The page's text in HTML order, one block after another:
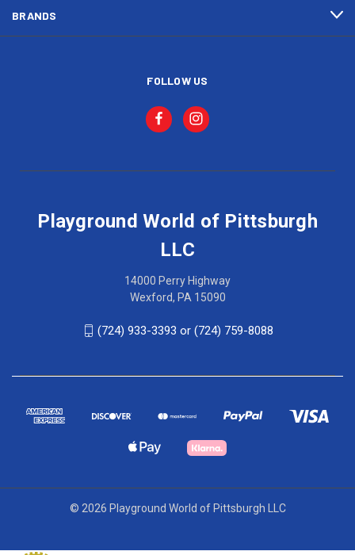
BRANDS
FOLLOW US
Playground World of Pittsburgh
LLC
14000 Perry Highway
Wexford, PA 15090
(724) 933-3393 or (724) 759-8088
© 2026 Playground World of Pittsburgh LLC